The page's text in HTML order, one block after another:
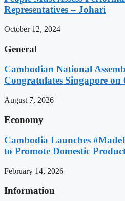
Representatives – Johari
October 12, 2024
General
Cambodian National
Congratulates Singapore
August 7, 2026
Economy
Cambodia Launches
to Promote Domestic
February 14, 2026
Information